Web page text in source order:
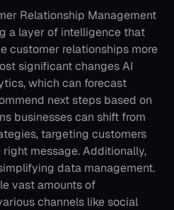
Relationship Management
a layer of intelligence that
customer relationships more
significant changes AI
which can forecast
next steps based on
businesses can shift from
targeting customers
message. Additionally,
data management.
vast amounts of
channels like social